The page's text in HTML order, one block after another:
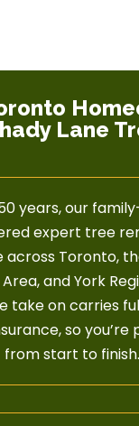
Lane
years, our
expert tree
across Toronto,
and York
take on carries
so
from start to finish.